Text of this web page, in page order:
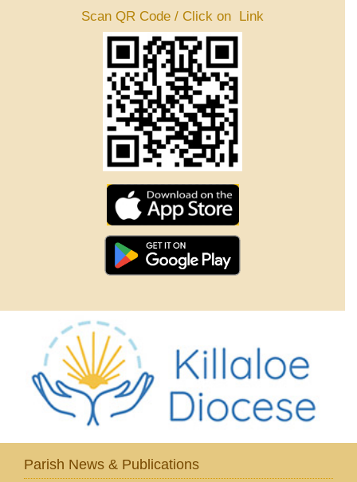
Scan QR Code / Click on Link
Parish News & Publications